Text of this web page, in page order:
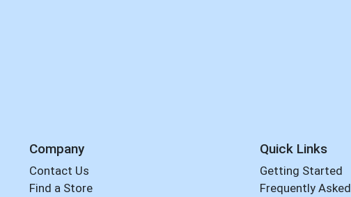
Company
Contact Us
Find a Store
Quick Links
Getting Started
Frequently